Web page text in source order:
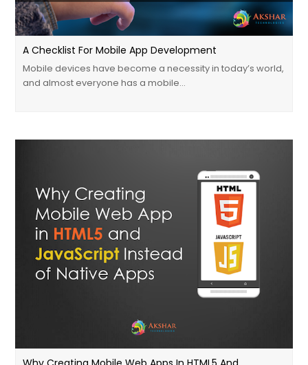
A Checklist For Mobile App Development
Mobile devices have become a necessity in today’s world,
and almost everyone has a mobile…